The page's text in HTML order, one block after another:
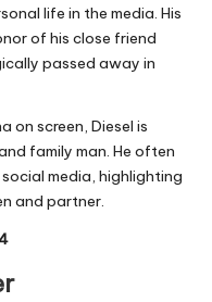
life in the media. His
of his close friend
passed away in
screen, Diesel is
family man. He often
media, highlighting
and partner.